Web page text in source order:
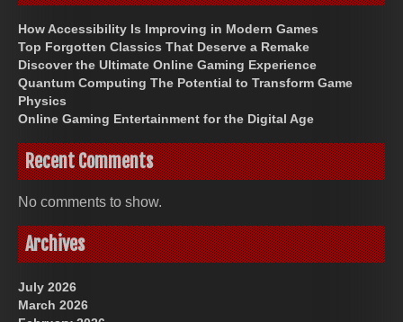
How Accessibility Is Improving in Modern Games
Top Forgotten Classics That Deserve a Remake
Discover the Ultimate Online Gaming Experience
Quantum Computing The Potential to Transform Game
Physics
Online Gaming Entertainment for the Digital Age
Recent Comments
No comments to show.
Archives
July 2026
March 2026